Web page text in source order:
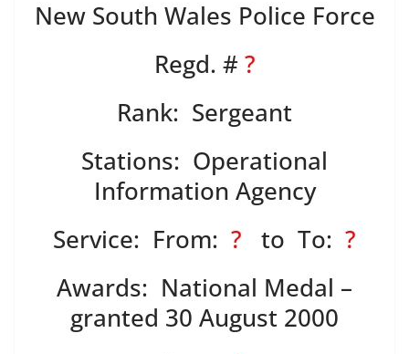
New South Wales Police Force
Regd. #?
Rank: Sergeant
Stations: Operational
Information Agency
Service: From: ? to To: ?
Awards: National Medal –
granted 30 August 2000